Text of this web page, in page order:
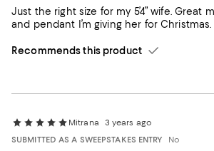
Just the right size for my 5’4” wife. Great match for the ring
and pendant I’m giving her for Christmas.
Recommends this product
Mitrana
3 years ago
SUBMITTED AS A SWEEPSTAKES ENTRY
No